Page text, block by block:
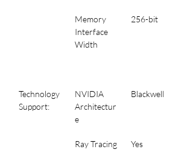
Memory
Interface
Width
256-bit
Technology
Support:
NVIDIA
Architectur
e
Blackwell
Ray Tracing Yes